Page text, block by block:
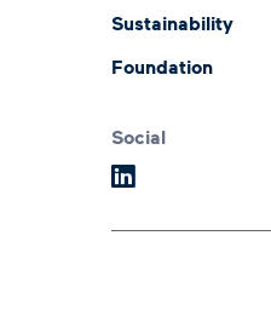
Sustainability
Foundation
Social